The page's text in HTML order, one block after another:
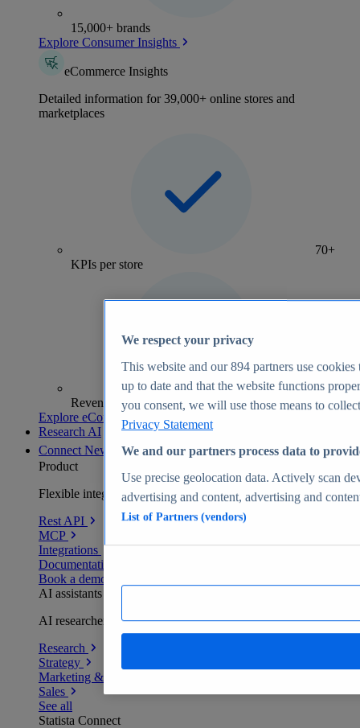
15,000+ brands
Explore Consumer Insights
eCommerce Insights
Detailed information for 39,000+ online stores and
marketplaces
70+
KPIs per store
Revenue analytics and forecasts
Explore eCommerce Insights
Research AI
Connect New
Product
Flexible integration for any environment
Rest API
MCP
Integrations
Documentation
Book a demo
AI assistants
AI researchers delivering human-verified insights
Research
Strategy
Marketing & PR
Sales
See all
Statista Connect
We respect your privacy
This website and our894 partners use cookies
up to date and that the website functions
you consent, we will use those means to
Privacy Statement
We and our partners process data to
Use precise geolocation data. Actively scan
advertising and content, advertising and
List of Partners (vendors)